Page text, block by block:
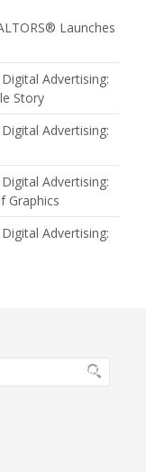
Launches
Advertising:
Story
Advertising:
Advertising:
Graphics
Advertising: